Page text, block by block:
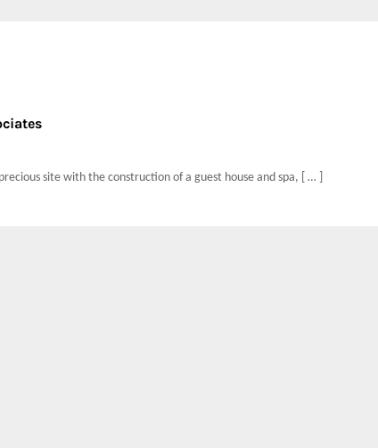
site with the construction of a guest house and spa, [ … ]